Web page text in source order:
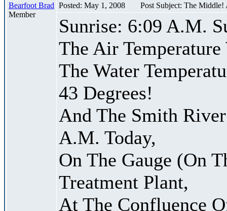
Bearfoot Brad
Member
Posted: May 1, 2008 Post Subject: The
Sunrise: 6:09 A.M.
The Air Temperature
The Water
43 Degrees!
And The Smith
A.M. Today,
On The Gauge (On
Treatment Plant,
At The Confluence